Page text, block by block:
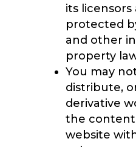
its licensors
protected
and other
property
You may
distribute,
derivative
the
website